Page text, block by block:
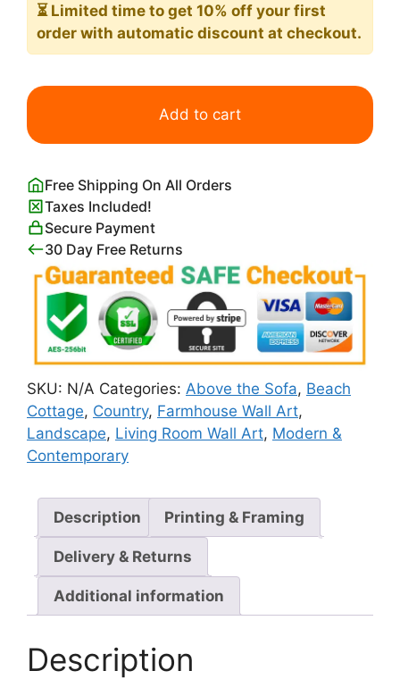
⏳ Limited time to get 10% off your first
order with automatic discount at checkout.
The
Cottage,
Art
Print
by
Robert
Henri
quantity
Add to cart
Free Shipping On All Orders
Taxes Included!
Secure Payment
30 Day Free Returns
SKU: N/A Categories: Above the Sofa, Beach
Cottage, Country, Farmhouse Wall Art,
Landscape, Living Room Wall Art, Modern &
Contemporary
Description Printing & Framing
Delivery & Returns
Additional information
Description